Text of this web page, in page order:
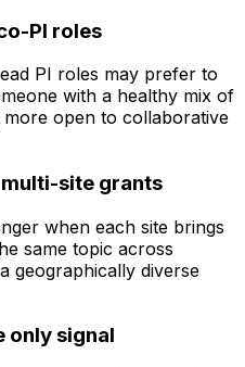
PI roles
PI roles may prefer to
with a healthy mix of
open to collaborative
site grants
when each site brings
same topic across
geographically diverse
only signal